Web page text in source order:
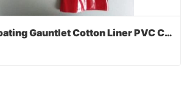
PVC Sandy Coating Gauntlet Cotton Liner PVC Coated Gloves with CE